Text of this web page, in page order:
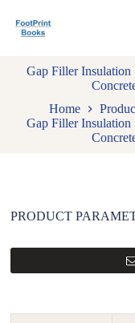
k
Gap Filler Insulation
Home
Gap Filler Insulation
PRODUCT